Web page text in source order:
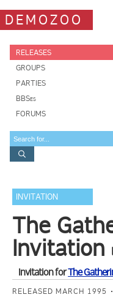
DEMOZOO
RELEASES
GROUPS
PARTIES
BBSes
FORUMS
INVITATION
The
Invitation
Invitation forThe
RELEASED MARCH 1995